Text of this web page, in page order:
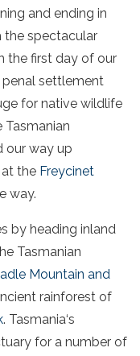
and ending in
the spectacular
the first day of our
penal settlement
for native wildlife
Tasmanian
our way up
the Freycinet
way.
by heading inland
Tasmanian
Mountain and
rainforest of
. Tasmania‘s
for a number of